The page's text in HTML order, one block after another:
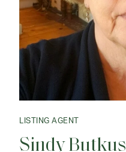
LISTING AGENT
Sindy Butkus